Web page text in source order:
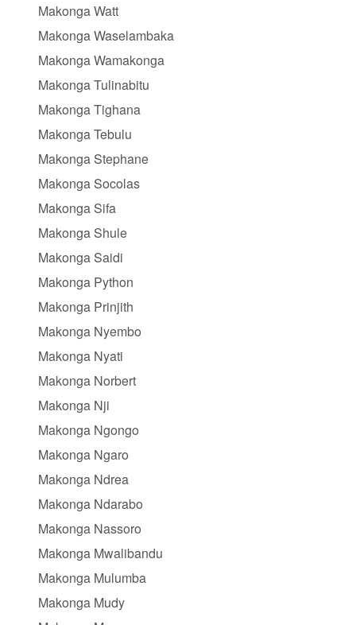
Makonga Watt
Makonga Waselambaka
Makonga Wamakonga
Makonga Tulinabitu
Makonga Tighana
Makonga Tebulu
Makonga Stephane
Makonga Socolas
Makonga Sifa
Makonga Shule
Makonga Saidi
Makonga Python
Makonga Prinjith
Makonga Nyembo
Makonga Nyati
Makonga Norbert
Makonga Nji
Makonga Ngongo
Makonga Ngaro
Makonga Ndrea
Makonga Ndarabo
Makonga Nassoro
Makonga Mwalibandu
Makonga Mulumba
Makonga Mudy